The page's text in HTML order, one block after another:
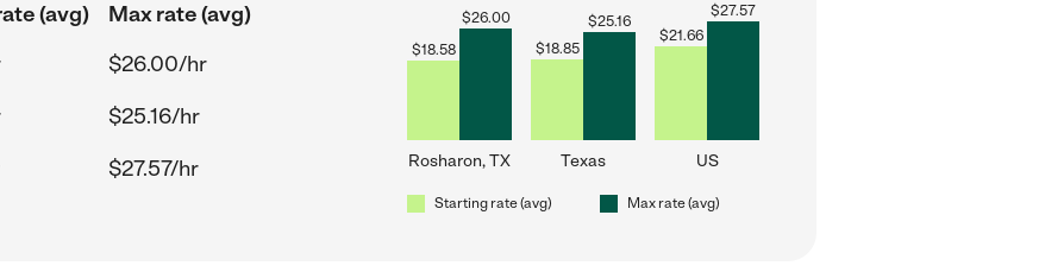
(avg)
Max rate (avg)
$26.00/hr
$25.16/hr
$27.57/hr
$18.58
$26.00
Rosharon, TX
$18.85
$25.16
Texas
$21.66
$27.57
US
Starting rate (avg) Max rate (avg)